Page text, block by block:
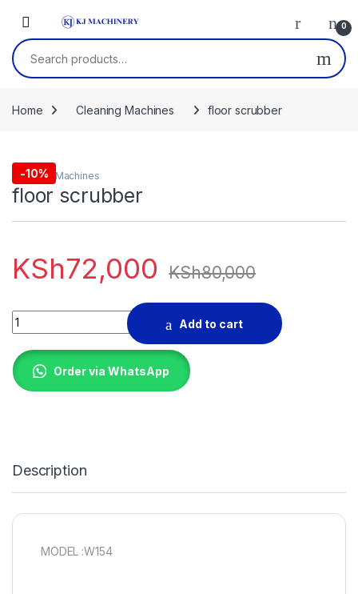
0
Search for:
Home Cleaning Machines floor scrubber
-10%
Cleaning Machines
floor scrubber
KSh72,000 KSh80,000
floor scrubber quantity
Add to cart
Order via WhatsApp
Description
MODEL :W154